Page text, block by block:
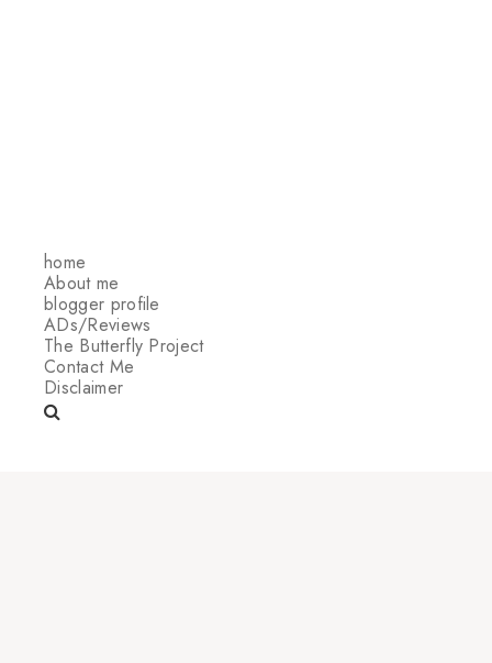
home
About me
blogger profile
ADs/Reviews
The Butterfly Project
Contact Me
Disclaimer